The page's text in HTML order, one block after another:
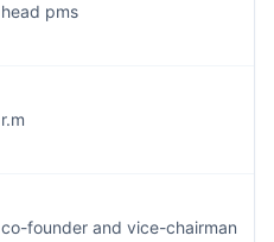
head pms
r.m
co-founder and vice-chairman